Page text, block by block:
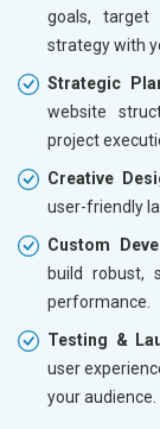
goals, target
strategy with
Strategic
website
project
Creative
user-friendly
Custom
build robust,
performance.
Testing &
user
your audience.